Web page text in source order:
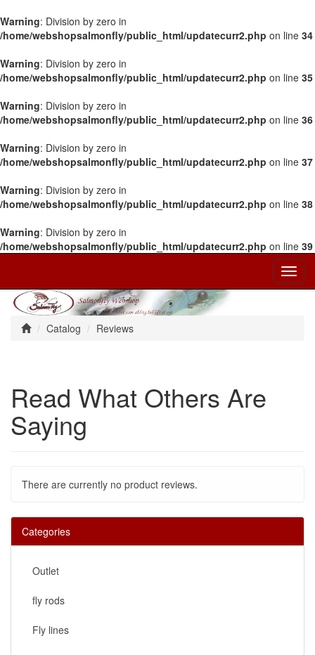
Warning: Division by zero in
/home/webshopsalmonfly/public_html/updatecurr2.php on line 34
Warning: Division by zero in
/home/webshopsalmonfly/public_html/updatecurr2.php on line 35
Warning: Division by zero in
/home/webshopsalmonfly/public_html/updatecurr2.php on line 36
Warning: Division by zero in
/home/webshopsalmonfly/public_html/updatecurr2.php on line 37
Warning: Division by zero in
/home/webshopsalmonfly/public_html/updatecurr2.php on line 38
Warning: Division by zero in
/home/webshopsalmonfly/public_html/updatecurr2.php on line 39
Catalog Reviews
Read What Others Are
Saying
There are currently no product reviews.
Categories
Outlet
fly rods
Fly lines